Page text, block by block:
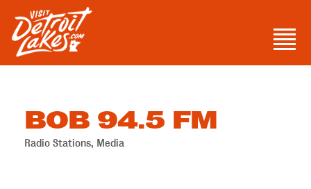
content
Visit Detroit Lakes
Menu
BOB 94.5 FM
Categories
Radio Stations Media